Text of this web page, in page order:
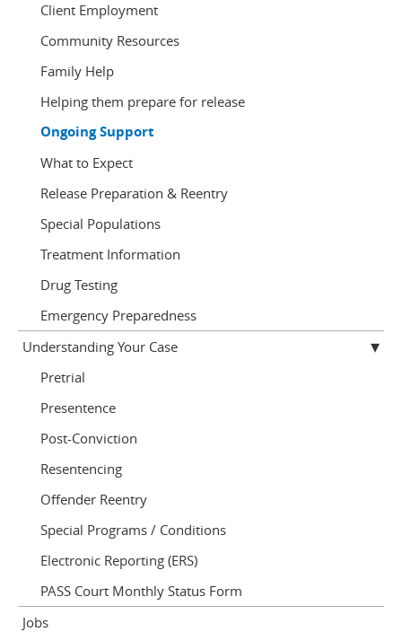
Client Employment
Community Resources
Family Help
Helping them prepare for release
Ongoing Support
What to Expect
Release Preparation & Reentry
Special Populations
Treatment Information
Drug Testing
Emergency Preparedness
Understanding Your Case
Pretrial
Presentence
Post-Conviction
Resentencing
Offender Reentry
Special Programs / Conditions
Electronic Reporting (ERS)
PASS Court Monthly Status Form
Jobs